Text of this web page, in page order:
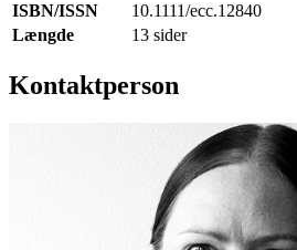
ISBN/ISSN
10.1111/ecc.12840
Længde
13 sider
Kontaktperson